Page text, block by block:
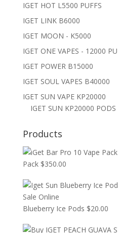
IGET HOT L5500 PUFFS
IGET LINK B6000
IGET MOON - K5000
IGET ONE VAPES - 12000
IGET POWER B15000
IGET SOUL VAPES B40000
IGET SUN VAPE KP20000
IGET SUN KP20000 PODS
Products
Pack $350.00
Blueberry Ice Pods $20.00